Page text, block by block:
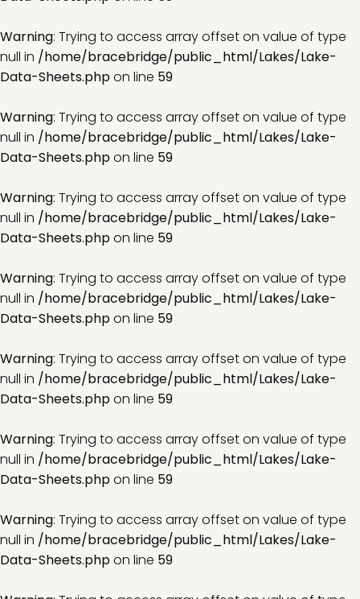
Warning: Trying to access array offset on value of type
null in /home/bracebridge/public_html/Lakes/Lake-
Data-Sheets.phpon line 59
Warning: Trying to access array offset on value of type
null in /home/bracebridge/public_html/Lakes/Lake-
Data-Sheets.phpon line 59
Warning: Trying to access array offset on value of type
null in /home/bracebridge/public_html/Lakes/Lake-
Data-Sheets.phpon line 59
Warning: Trying to access array offset on value of type
null in /home/bracebridge/public_html/Lakes/Lake-
Data-Sheets.phpon line 59
Warning: Trying to access array offset on value of type
null in /home/bracebridge/public_html/Lakes/Lake-
Data-Sheets.phpon line 59
Warning: Trying to access array offset on value of type
null in /home/bracebridge/public_html/Lakes/Lake-
Data-Sheets.phpon line 59
Warning: Trying to access array offset on value of type
null in /home/bracebridge/public_html/Lakes/Lake-
Data-Sheets.phpon line 59